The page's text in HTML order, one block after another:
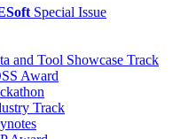
Special Issue
and Tool Showcase Track
Award
Track